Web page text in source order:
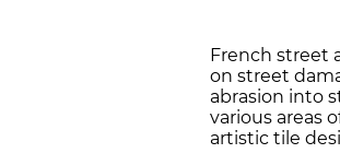
French street
on street
abrasion into
various areas
artistic tile